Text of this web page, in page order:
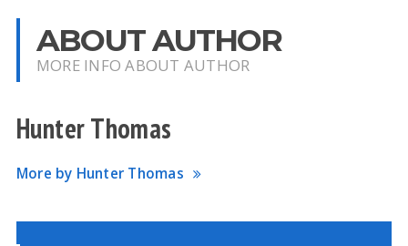
ABOUT AUTHOR
MORE INFO ABOUT AUTHOR
Hunter Thomas
More by Hunter Thomas